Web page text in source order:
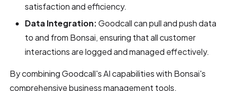
satisfaction and efficiency.
Data Integration:Goodcall can pull and push data
to and from Bonsai, ensuring that all customer
interactions are logged and managed effectively.
By combining Goodcall's AI capabilities with Bonsai's
comprehensive business management tools,